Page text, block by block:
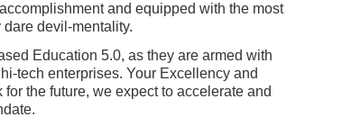
and equipped with the most
devil-mentality.
Education 5.0, as they are armed with
tech enterprises. Your Excellency and
the future, we expect to accelerate and